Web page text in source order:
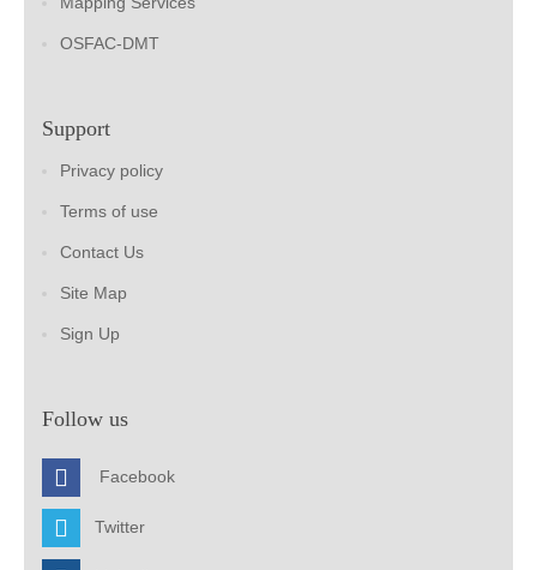
OSFAC-DMT
Support
Privacy policy
Terms of use
Contact Us
Site Map
Sign Up
Follow us
Facebook
Twitter